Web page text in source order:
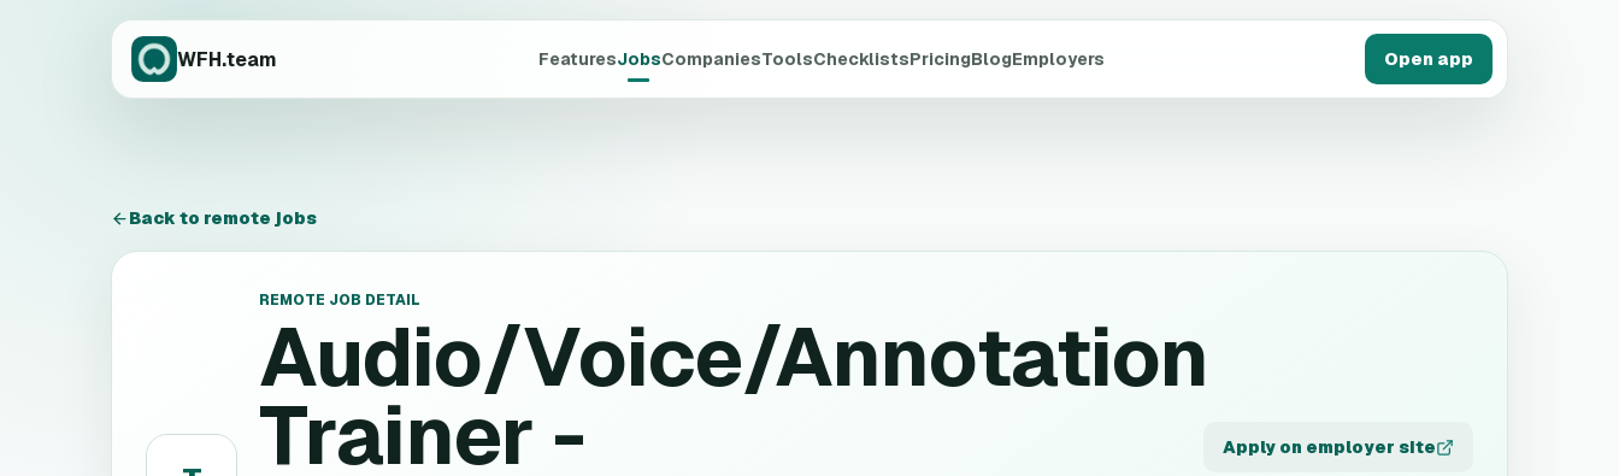
WFH.team FeaturesJobsCompaniesToolsChecklistsPricingBlogEmployers Open app
Back to remote jobs
REMOTE JOB DETAIL
Audio/Voice/Annotation
Trainer - Apply on employer site